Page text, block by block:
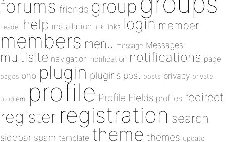
forums friends group
header help installation link links login member
members menu message Messages
multisite navigation notification notifications page
pages php plugin plugins post posts privacy private
problem profile Profile Fields profiles redirect
register registration search
sidebar spam template theme themes update